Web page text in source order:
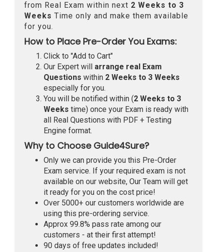
from Real Exam within next 2 Weeks to 3
Weeks Time only and make them available
for you.
How to Place Pre-Order You Exams:
Click to "Add to Cart"
Our Expert will arrange real Exam
Questions within 2 Weeks to 3 Weeks
especially for you.
You will be notified within (2 Weeks to 3
Weeks time) once your Exam is ready with
all Real Questions with PDF + Testing
Engine format.
Why to Choose Guide4Sure?
Only we can provide you this Pre-Order
Exam service. If your required exam is not
available on our website, Our Team will get
it ready for you on the cost price!
Over 5000+ our customers worldwide are
using this pre-ordering service.
Approx 99.8% pass rate among our
customers - at their first attempt!
90 days of free updates included!